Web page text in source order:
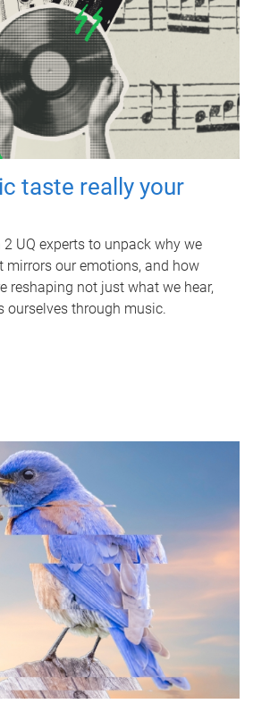
taste really your
UQ experts to unpack why we
mirrors our emotions, and how
reshaping not just what we hear,
ourselves through music.